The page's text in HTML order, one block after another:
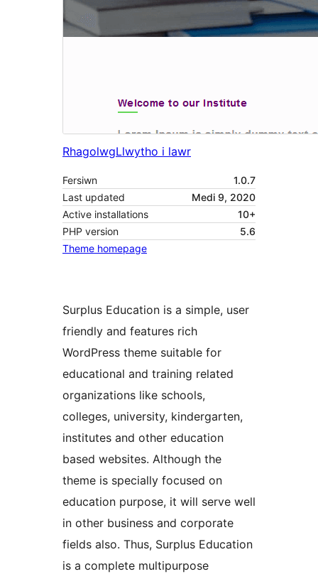
RhagolwgLlwytho i lawr
Fersiwn
1.0.7
Last updated
Medi 9, 2020
Active installations
10+
PHP version
5.6
Theme homepage
Surplus Education is a simple, user
friendly and features rich
WordPress theme suitable for
educational and training related
organizations like schools,
colleges, university, kindergarten,
institutes and other education
based websites. Although the
theme is specially focused on
education purpose, it will serve well
in other business and corporate
fields also. Thus, Surplus Education
is a complete multipurpose